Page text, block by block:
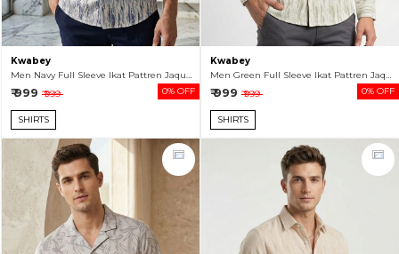
Kwabey
Men Navy Full Sleeve Ikat Pattren Jaquard Shirt
₹ 999 ₹ 999 0% OFF
SHIRTS
Kwabey
Men Green Full Sleeve Ikat Pattren Jaquard Shirt
₹ 999 ₹ 999 0% OFF
SHIRTS